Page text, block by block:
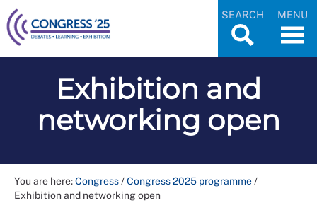
SEARCH MENU
Exhibition and
networking open
You are here:Congress/Congress 2025 programme/
Exhibition and networking open